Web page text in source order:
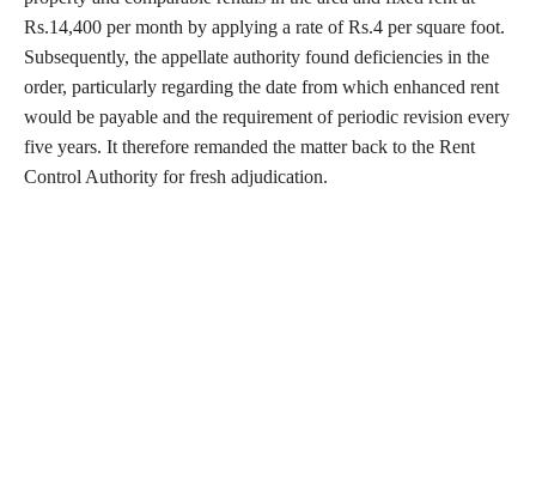
Rs.14,400 per month by applying a rate of Rs.4 per square foot.
Subsequently, the appellate authority found deficiencies in the
order, particularly regarding the date from which enhanced rent
would be payable and the requirement of periodic revision every
five years. It therefore remanded the matter back to the Rent
Control Authority for fresh adjudication.